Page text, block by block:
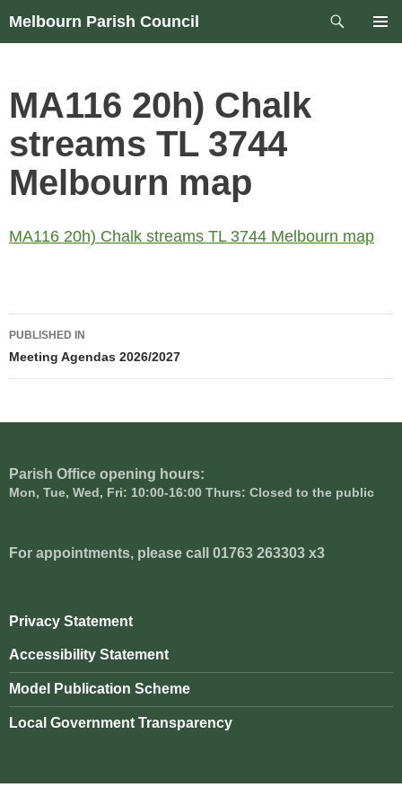
Skip
Melbourn Parish Council
Search
MA116 20h) Chalk
streams TL 3744
Melbourn map
MA116 20h) Chalk streams TL 3744 Melbourn map
Post
navigation
PUBLISHED IN
Meeting Agendas 2026/2027
Parish Office opening hours:
Mon, Tue, Wed, Fri: 10:00-16:00 Thurs: Closed to the public
For appointments, please call 01763 263303 x3
Privacy Statement
Accessibility Statement
Model Publication Scheme
Local Government Transparency